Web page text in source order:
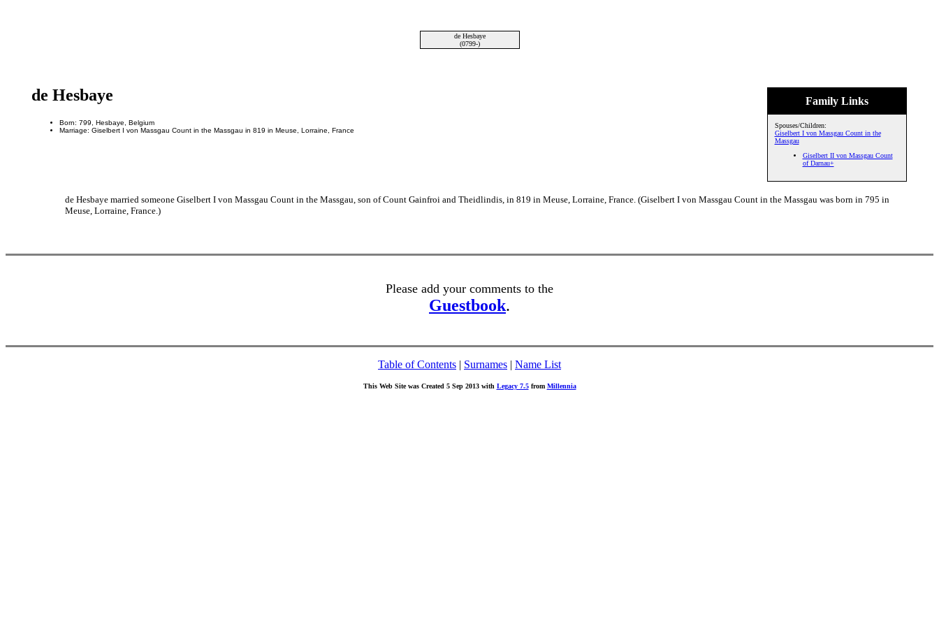
de Hesbaye
(0799-)
Family Links
Spouses/Children:
Giselbert I von Massgau Count in the
Massgau
Giselbert II von Massgau Count
of Darnau+
de Hesbaye
Born: 799, Hesbaye, Belgium
Marriage: Giselbert I von Massgau Count in the Massgau in 819 in Meuse, Lorraine, France
de Hesbaye married someone Giselbert I von Massgau Count in the Massgau, son of Count Gainfroi and Theidlindis, in 819 in Meuse, Lorraine, France. (Giselbert I von Massgau Count in the Massgau was born in 795 in
Meuse, Lorraine, France.)
Please add your comments to the
Guestbook.
Table of Contents | Surnames | Name List
This Web Site was Created 5 Sep 2013 with Legacy 7.5from Millennia